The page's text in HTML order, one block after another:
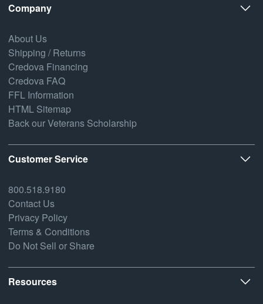
Company
About Us
Shipping / Returns
Credova Financing
Credova FAQ
FFL Information
HTML Sitemap
Back our Veterans Scholarship
Customer Service
800.518.9180
Contact Us
Privacy Policy
Terms & Conditions
Do Not Sell or Share
Resources